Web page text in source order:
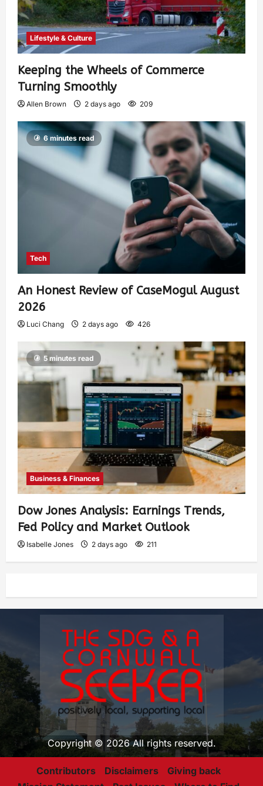
Lifestyle & Culture
Keeping the Wheels of Commerce
Turning Smoothly
Allen Brown 2 days ago 209
6 minutes read
Tech
An Honest Review of CaseMogul August
2026
Luci Chang 2 days ago 426
5 minutes read
Business & Finances
Dow Jones Analysis: Earnings Trends,
Fed Policy and Market Outlook
Isabelle Jones 2 days ago 211
Copyright © 2026 All rights reserved.
Contributors Disclaimers
Giving back